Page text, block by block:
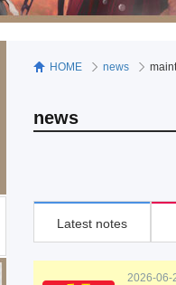
HOME news
news
Latest notes
2026-06-